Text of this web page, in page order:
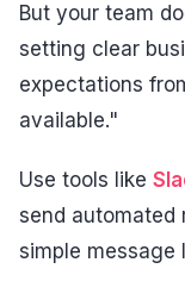
But your team
setting clear
expectations
available."
Use tools like
send automated
simple message